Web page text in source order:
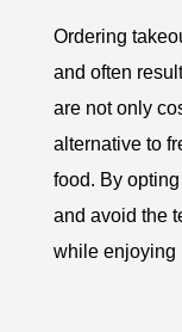
Ordering
and often
are not only
alternative to
food. By
and avoid the
while enjoying